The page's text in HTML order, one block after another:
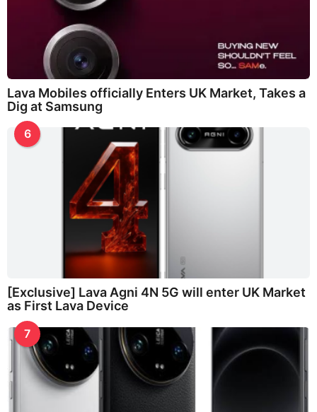
Lava Mobiles officially Enters UK Market, Takes a
Dig at Samsung
6
[Exclusive] Lava Agni 4N 5G will enter UK Market
as First Lava Device
7